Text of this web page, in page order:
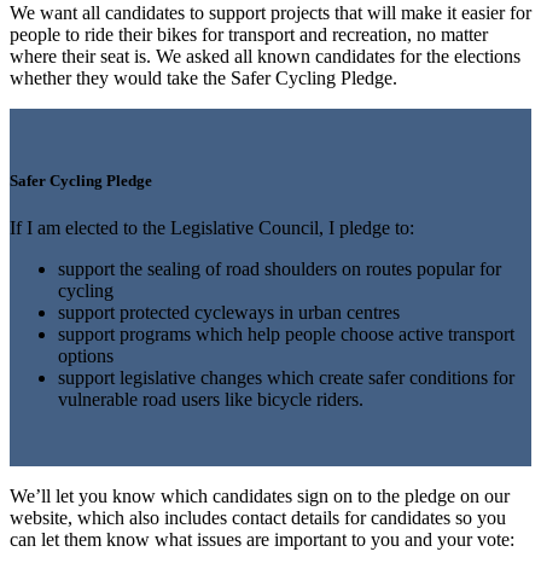
We want all candidates to support projects that will make it easier for
people to ride their bikes for transport and recreation, no matter
where their seat is. We asked all known candidates for the elections
whether they would take the Safer Cycling Pledge.
Safer Cycling Pledge
If I am elected to the Legislative Council, I pledge to:
support the sealing of road shoulders on routes popular for
cycling
support protected cycleways in urban centres
support programs which help people choose active transport
options
support legislative changes which create safer conditions for
vulnerable road users like bicycle riders.
We’ll let you know which candidates sign on to the pledge on our
website, which also includes contact details for candidates so you
can let them know what issues are important to you and your vote: